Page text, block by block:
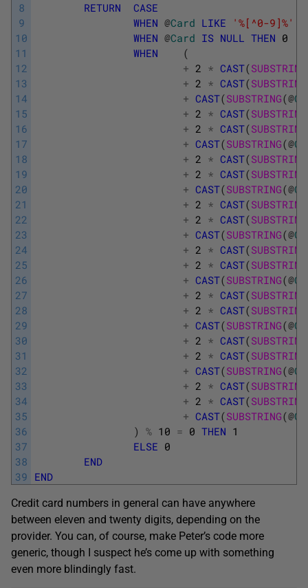
8
9
10
11
12
13
14
15
16
17
18
19
20
21
22
23
24
25
26
27
28
29
30
31
32
33
34
35
36
37
38
39
RETURN
CASE
WHEN @Card LIKE '%[^0-9]%'
WHEN @Card IS NULL THEN 0
WHEN
(
+ 2 * CAST(SUBSTRING
+ 2 * CAST(SUBSTRING
+ CAST(SUBSTRING(@
+ 2 * CAST(SUBSTRING
+ 2 * CAST(SUBSTRING
+ CAST(SUBSTRING(@
+ 2 * CAST(SUBSTRING
+ 2 * CAST(SUBSTRING
+ CAST(SUBSTRING(@
+ 2 * CAST(SUBSTRING
+ 2 * CAST(SUBSTRING
+ CAST(SUBSTRING(@
+ 2 * CAST(SUBSTRING
+ 2 * CAST(SUBSTRING
+ CAST(SUBSTRING(@
+ 2 * CAST(SUBSTRING
+ 2 * CAST(SUBSTRING
+ CAST(SUBSTRING(@
+ 2 * CAST(SUBSTRING
+ 2 * CAST(SUBSTRING
+ CAST(SUBSTRING(@
+ 2 * CAST(SUBSTRING
+ 2 * CAST(SUBSTRING
+ CAST(SUBSTRING(@
) % 10 = 0 THEN 1
ELSE 0
END
END
Credit card numbers in general can have anywhere
between eleven and twenty digits, depending on the
provider. You can, of course, make Peter’s code more
generic, though I suspect he’s come up with something
even more blindingly fast.